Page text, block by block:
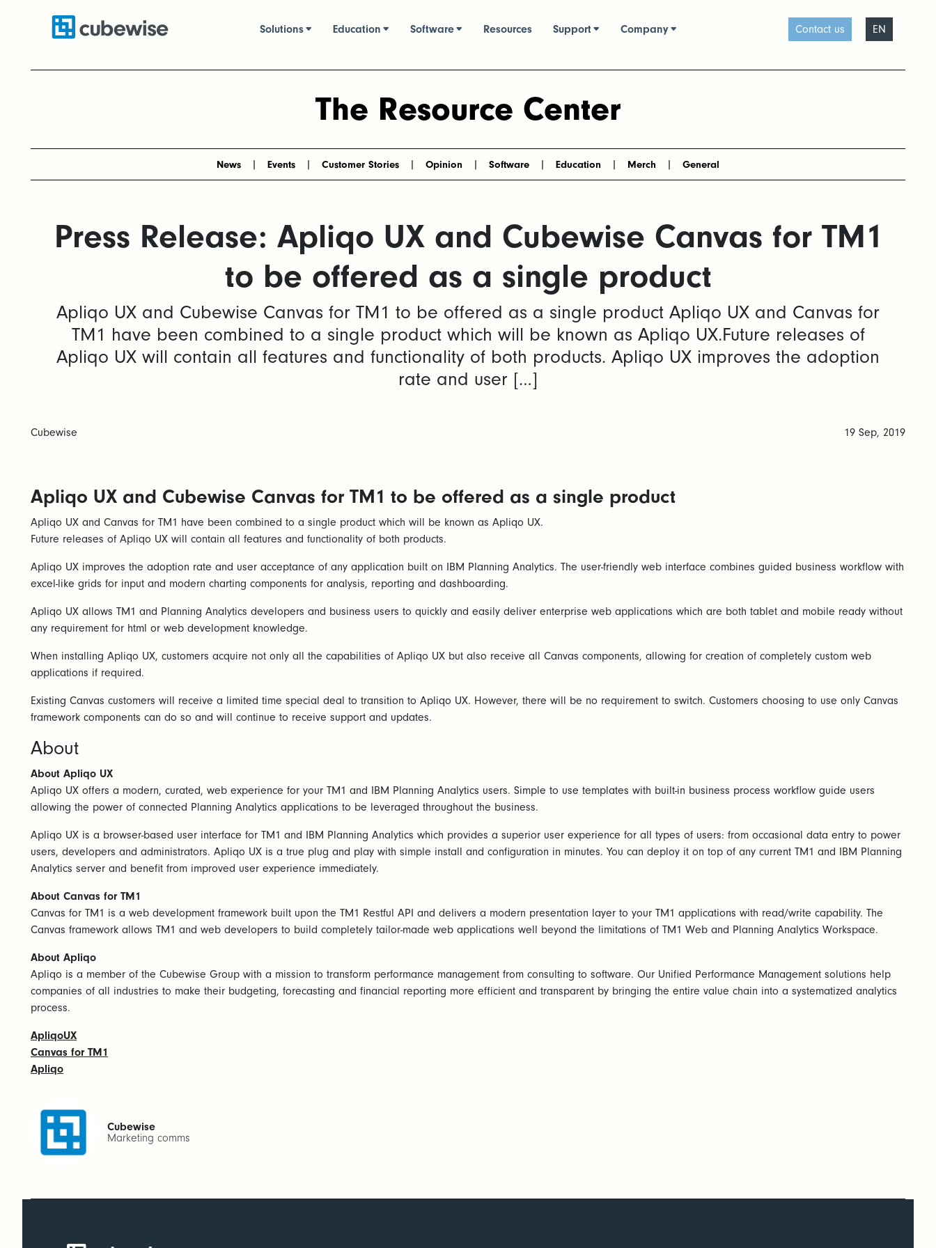
Solutions Education Software Resources Support Company Contact us EN
The Resource Center
News Events Customer Stories Opinion Software Education Merch General
Press Release: Apliqo UX and Cubewise Canvas for TM1
to be offered as a single product
Apliqo UX and Cubewise Canvas for TM1 to be offered as a single product Apliqo UX and Canvas for
TM1 have been combined to a single product which will be known as Apliqo UX.Future releases of
Apliqo UX will contain all features and functionality of both products. Apliqo UX improves the adoption
rate and user […]
Cubewise 19 Sep, 2019
Apliqo UX and Cubewise Canvas for TM1 to be offered as a single product
Apliqo UX and Canvas for TM1 have been combined to a single product which will be known as Apliqo UX.
Future releases of Apliqo UX will contain all features and functionality of both products.
Apliqo UX improves the adoption rate and user acceptance of any application built on IBM Planning Analytics. The user-friendly web interface combines guided business workflow with
excel-like grids for input and modern charting components for analysis, reporting and dashboarding.
Apliqo UX allows TM1 and Planning Analytics developers and business users to quickly and easily deliver enterprise web applications which are both tablet and mobile ready without
any requirement for html or web development knowledge.
When installing Apliqo UX, customers acquire not only all the capabilities of Apliqo UX but also receive all Canvas components, allowing for creation of completely custom web
applications if required.
Existing Canvas customers will receive a limited time special deal to transition to Apliqo UX. However, there will be no requirement to switch. Customers choosing to use only Canvas
framework components can do so and will continue to receive support and updates.
About
About Apliqo UX
Apliqo UX offers a modern, curated, web experience for your TM1 and IBM Planning Analytics users. Simple to use templates with built-in business process workflow guide users
allowing the power of connected Planning Analytics applications to be leveraged throughout the business.
Apliqo UX is a browser-based user interface for TM1 and IBM Planning Analytics which provides a superior user experience for all types of users: from occasional data entry to power
users, developers and administrators. Apliqo UX is a true plug and play with simple install and configuration in minutes. You can deploy it on top of any current TM1 and IBM Planning
Analytics server and benefit from improved user experience immediately.
About Canvas for TM1
Canvas for TM1 is a web development framework built upon the TM1 Restful API and delivers a modern presentation layer to your TM1 applications with read/write capability. The
Canvas framework allows TM1 and web developers to build completely tailor-made web applications well beyond the limitations of TM1 Web and Planning Analytics Workspace.
About Apliqo
Apliqo is a member of the Cubewise Group with a mission to transform performance management from consulting to software. Our Unified Performance Management solutions help
companies of all industries to make their budgeting, forecasting and financial reporting more efficient and transparent by bringing the entire value chain into a systematized analytics
process.
ApliqoUX
Canvas for TM1
Apliqo
Cubewise
Marketing comms